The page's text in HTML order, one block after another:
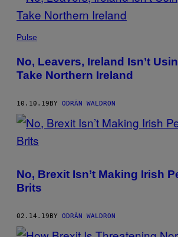
Pulse
No, Leavers, Ireland Isn’t
Take Northern Ireland
10.10.19BY ODRÀN WALDRON
No, Brexit Isn’t Making Irish
Brits
02.14.19BY ODRÀN WALDRON